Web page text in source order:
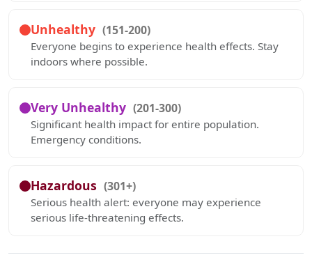
Unhealthy (151-200)
Everyone begins to experience health effects. Stay
indoors where possible.
Very Unhealthy (201-300)
Significant health impact for entire population.
Emergency conditions.
Hazardous (301+)
Serious health alert: everyone may experience
serious life-threatening effects.